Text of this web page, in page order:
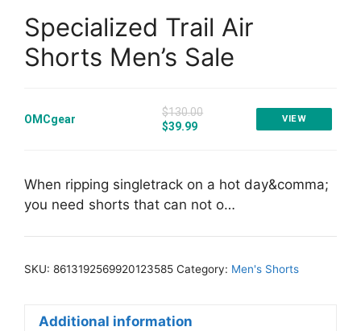
Specialized Trail Air
Shorts Men’s Sale
OMCgear
$130.00
$39.99
VIEW
When ripping singletrack on a hot day&comma;
you need shorts that can not o…
SKU: 8613192569920123585 Category: Men's Shorts
Additional information